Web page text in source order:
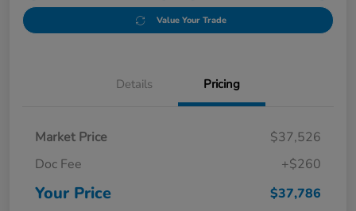
Value Your Trade
Details Pricing
Market Price
$37,526
Doc Fee
+$260
Your Price $37,786